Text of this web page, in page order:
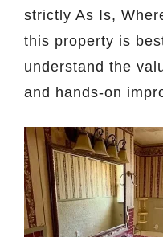
strictly As Is,
this property is
understand the
and hands-on